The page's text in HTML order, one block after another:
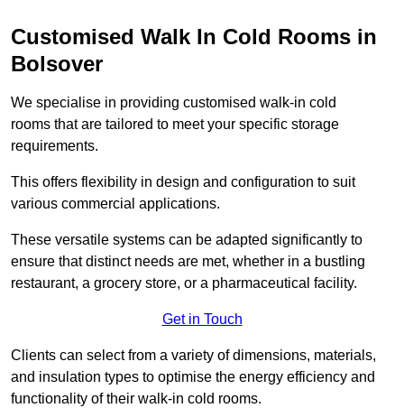
Customised Walk In Cold Rooms in
Bolsover
We specialise in providing customised walk-in cold
rooms that are tailored to meet your specific storage
requirements.
This offers flexibility in design and configuration to suit
various commercial applications.
These versatile systems can be adapted significantly to
ensure that distinct needs are met, whether in a bustling
restaurant, a grocery store, or a pharmaceutical facility.
Get in Touch
Clients can select from a variety of dimensions, materials,
and insulation types to optimise the energy efficiency and
functionality of their walk-in cold rooms.